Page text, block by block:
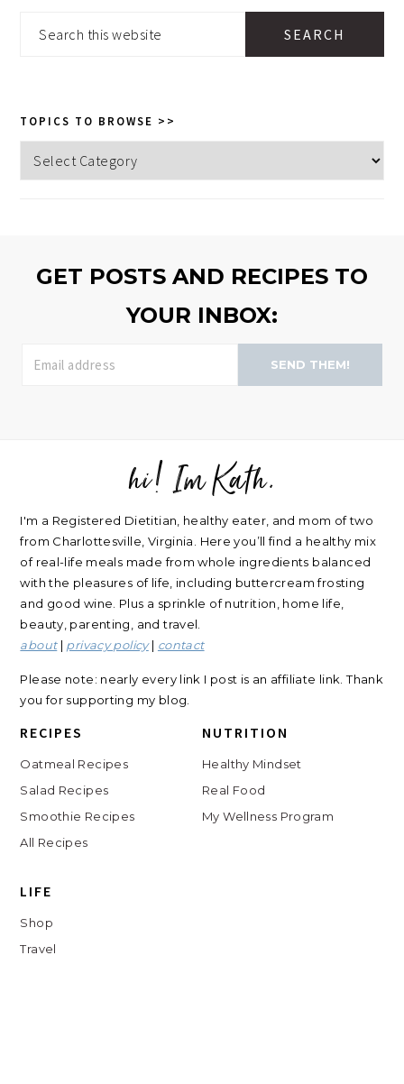
Search
TOPICS TO BROWSE >>
Topics
to
GET POSTS AND RECIPES TO
YOUR INBOX:
SEND THEM!
hi! Im Kath.
I'm a Registered Dietitian, healthy eater, and mom of two
from Charlottesville, Virginia. Here you’ll find a healthy mix
of real-life meals made from whole ingredients balanced
with the pleasures of life, including buttercream frosting
and good wine. Plus a sprinkle of nutrition, home life,
beauty, parenting, and travel.
about| privacy policy| contact
Please note: nearly every link I post is an affiliate link. Thank
you for supporting my blog.
RECIPES
Oatmeal Recipes
Salad Recipes
Smoothie Recipes
All Recipes
NUTRITION
Healthy Mindset
Real Food
My Wellness Program
LIFE
Shop
Travel